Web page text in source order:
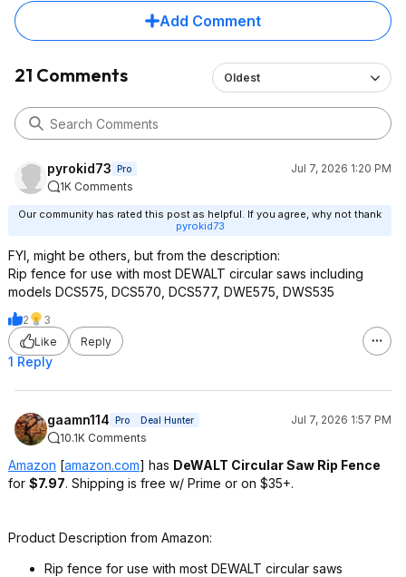
Add Comment
21 Comments Oldest
pyrokid73 Pro
Jul 7, 2026 1:20 PM
1K Comments
Our community has rated this post as helpful. If you agree, why not thank
pyrokid73
FYI, might be others, but from the description:
Rip fence for use with most DEWALT circular saws including
models DCS575, DCS570, DCS577, DWE575, DWS535
2
3
Like
Reply
1 Reply
gaamn114 Pro Deal Hunter
Jul 7, 2026 1:57 PM
10.1K Comments
Amazon [amazon.com] has DeWALT Circular Saw Rip Fence
for $7.97. Shipping is free w/ Prime or on $35+.
Product Description from Amazon:
Rip fence for use with most DEWALT circular saws